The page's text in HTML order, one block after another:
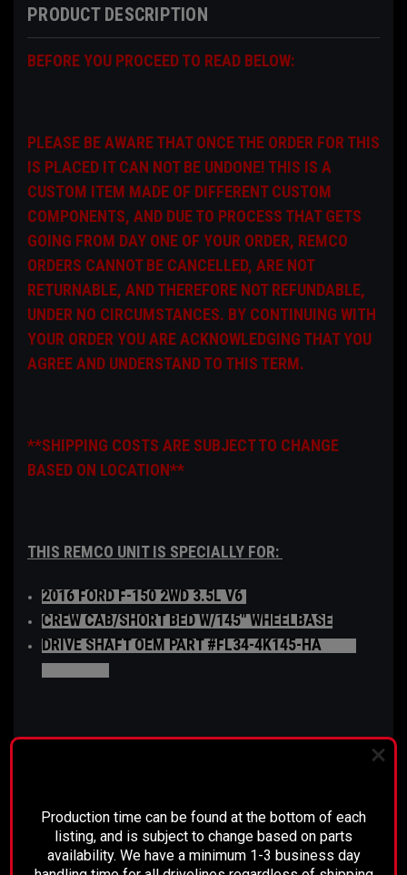
PRODUCT DESCRIPTION
BEFORE YOU PROCEED TO READ BELOW:
PLEASE BE AWARE THAT ONCE THE ORDER FOR THIS
IS PLACED IT CAN NOT BE UNDONE! THIS IS A
CUSTOM ITEM MADE OF DIFFERENT CUSTOM
COMPONENTS, AND DUE TO PROCESS THAT GETS
GOING FROM DAY ONE OF YOUR ORDER, REMCO
ORDERS CANNOT BE CANCELLED, ARE NOT
RETURNABLE, AND THEREFORE NOT REFUNDABLE,
UNDER NO CIRCUMSTANCES. BY CONTINUING WITH
YOUR ORDER YOU ARE ACKNOWLEDGING THAT YOU
AGREE AND UNDERSTAND TO THIS TERM.
**SHIPPING COSTS ARE SUBJECT TO CHANGE
BASED ON LOCATION**
THIS REMCO UNIT IS SPECIALLY FOR:
2016 FORD F-150 2WD 3.5L V6
CREW CAB/SHORT BED W/145" WHEELBASE
DRIVE SHAFT OEM PART #FL34-4K145-HAL3Z-
4R602-AA
the rear axle is able to turn freely without affecting
the drive shaft or transmission.
Production time can be found at the bottom of each
listing, and is subject to change based on parts
availability. We have a minimum 1-3 business day